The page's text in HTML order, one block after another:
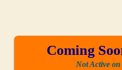
Coming
Not Active